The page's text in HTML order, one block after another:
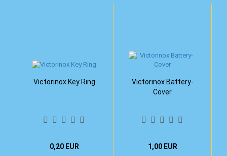
Victorinox Key Ring
0,20 EUR
Victorinox Battery-
Cover
1,00 EUR